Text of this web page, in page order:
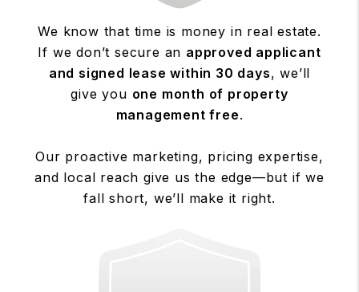
We know that time is money in real estate.
If we don’t secure an approved applicant
and signed lease within 30 days, we’ll
give you one month of property
management free.
Our proactive marketing, pricing expertise,
and local reach give us the edge—but if we
fall short, we’ll make it right.